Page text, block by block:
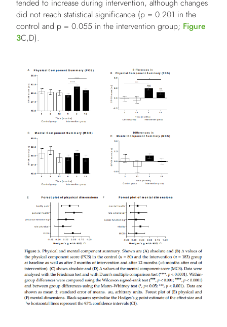
tended to increase during intervention, although changes
did not reach statistical significance (p = 0.201 in the
control and p = 0.055 in the intervention group; Figure
3C,D).